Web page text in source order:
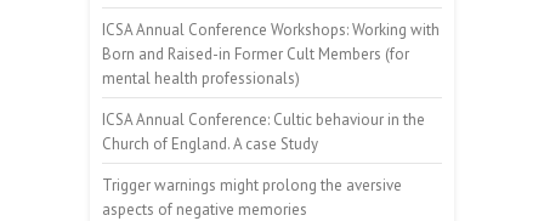
ICSA Annual Conference Workshops: Working with
Born and Raised-in Former Cult Members (for
mental health professionals)
ICSA Annual Conference: Cultic behaviour in the
Church of England. A case Study
Trigger warnings might prolong the aversive
aspects of negative memories